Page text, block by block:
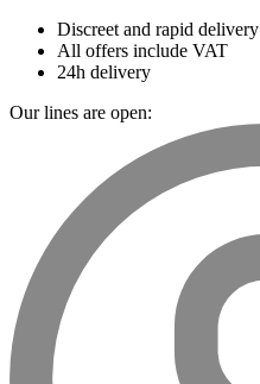
Discreet and rapid delivery
All offers include VAT
24h delivery
Our lines are open: